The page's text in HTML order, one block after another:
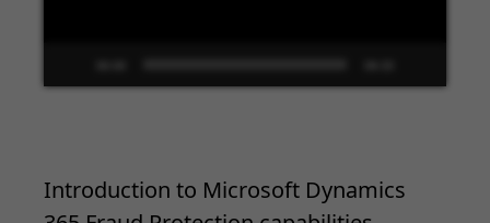
Introduction to Microsoft Dynamics